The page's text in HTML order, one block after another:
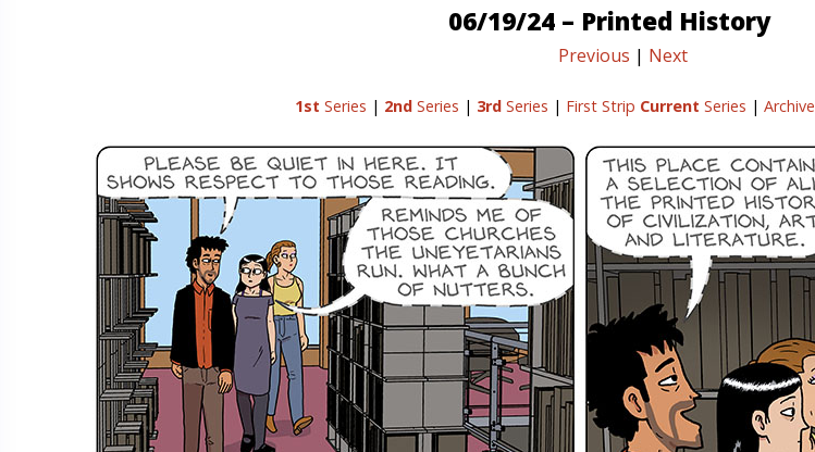
06/19/24 – Printed History
Previous | Next
1st Series | 2ndSeries | 3rdSeries | First Strip Current Series | Archive